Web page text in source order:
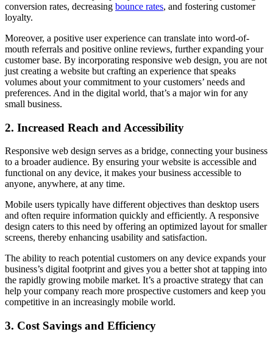
conversion rates, decreasing bounce rates, and fostering customer
loyalty.
Moreover, a positive user experience can translate into word-of-
mouth referrals and positive online reviews, further expanding your
customer base. By incorporating responsive web design, you are not
just creating a website but crafting an experience that speaks
volumes about your commitment to your customers’ needs and
preferences. And in the digital world, that’s a major win for any
small business.
2. Increased Reach and Accessibility
Responsive web design serves as a bridge, connecting your business
to a broader audience. By ensuring your website is accessible and
functional on any device, it makes your business accessible to
anyone, anywhere, at any time.
Mobile users typically have different objectives than desktop users
and often require information quickly and efficiently. A responsive
design caters to this need by offering an optimized layout for smaller
screens, thereby enhancing usability and satisfaction.
The ability to reach potential customers on any device expands your
business’s digital footprint and gives you a better shot at tapping into
the rapidly growing mobile market. It’s a proactive strategy that can
help your company reach more prospective customers and keep you
competitive in an increasingly mobile world.
3. Cost Savings and Efficiency